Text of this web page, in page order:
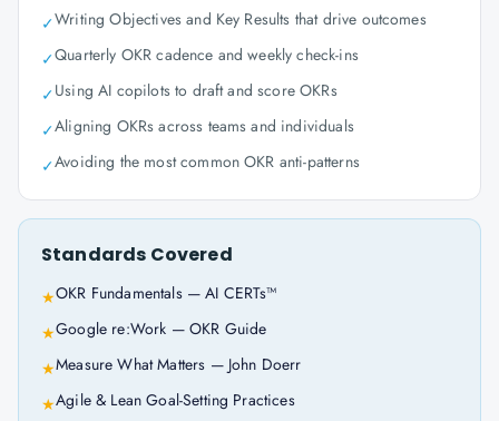
✓Writing Objectives and Key Results that drive outcomes
✓Quarterly OKR cadence and weekly check-ins
✓Using AI copilots to draft and score OKRs
✓Aligning OKRs across teams and individuals
✓Avoiding the most common OKR anti-patterns
Standards Covered
★OKR Fundamentals — AI CERTs™
★Google re:Work — OKR Guide
★Measure What Matters — John Doerr
★Agile & Lean Goal-Setting Practices